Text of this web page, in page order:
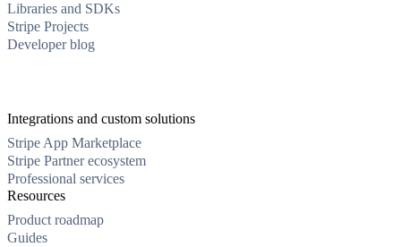
Libraries and SDKs
Stripe Projects
Developer blog
Integrations and custom solutions
Stripe App Marketplace
Stripe Partner ecosystem
Professional services
Resources
Product roadmap
Guides